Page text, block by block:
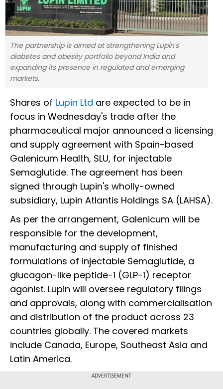
The partnership is aimed at strengthening Lupin's
diabetes and obesity portfolio beyond India and
expanding its presence in regulated and emerging
markets.
Shares of Lupin Ltd are expected to be in
focus in Wednesday's trade after the
pharmaceutical major announced a licensing
and supply agreement with Spain-based
Galenicum Health, SLU, for injectable
Semaglutide. The agreement has been
signed through Lupin's wholly-owned
subsidiary, Lupin Atlantis Holdings SA (LAHSA).
As per the arrangement, Galenicum will be
responsible for the development,
manufacturing and supply of finished
formulations of injectable Semaglutide, a
glucagon-like peptide-1 (GLP-1) receptor
agonist. Lupin will oversee regulatory filings
and approvals, along with commercialisation
and distribution of the product across 23
countries globally. The covered markets
include Canada, Europe, Southeast Asia and
Latin America.
ADVERTISEMENT